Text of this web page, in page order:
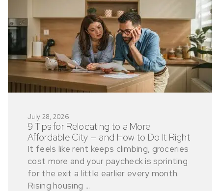
July 28, 2026
9 Tips for Relocating to a More
Affordable City — and How to Do It Right
It feels like rent keeps climbing, groceries
cost more and your paycheck is sprinting
for the exit a little earlier every month.
Rising housing ...